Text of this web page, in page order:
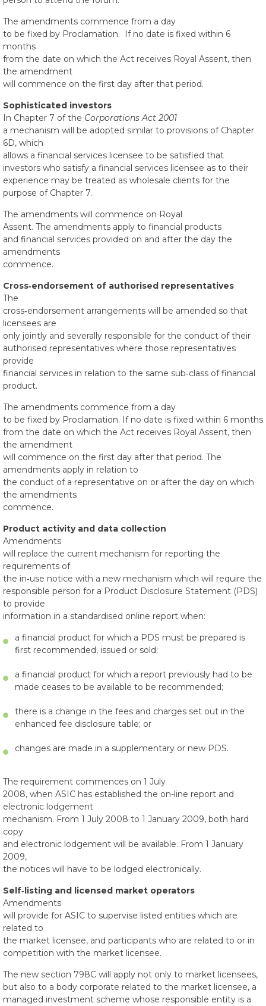
The amendments commence from a day
to be fixed by Proclamation. If no date is fixed within 6
months
from the date on which the Act receives Royal Assent, then
the amendment
will commence on the first day after that period.
Sophisticated investors
In Chapter 7 of the Corporations Act 2001
a mechanism will be adopted similar to provisions of Chapter
6D, which
allows a financial services licensee to be satisfied that
investors who satisfy a financial services licensee as to their
experience may be treated as wholesale clients for the
purpose of Chapter 7.
The amendments will commence on Royal
Assent. The amendments apply to financial products
and financial services provided on and after the day the
amendments
commence.
Cross‑endorsement of authorised representatives
The
cross‑endorsement arrangements will be amended so that
licensees are
only jointly and severally responsible for the conduct of their
authorised representatives where those representatives
provide
financial services in relation to the same sub‑class of financial
product.
The amendments commence from a day
to be fixed by Proclamation. If no date is fixed within 6 months
from the date on which the Act receives Royal Assent, then
the amendment
will commence on the first day after that period. The
amendments apply in relation to
the conduct of a representative on or after the day on which
the amendments
commence.
Product activity and data collection
Amendments
will replace the current mechanism for reporting the
requirements of
the in‑use notice with a new mechanism which will require the
responsible person for a Product Disclosure Statement (PDS)
to provide
information in a standardised online report when:
a financial product for which a PDS must be prepared is
first recommended, issued or sold;
a financial product for which a report previously had to be
made ceases to be available to be recommended;
there is a change in the fees and charges set out in the
enhanced fee disclosure table; or
changes are made in a supplementary or new PDS.
The requirement commences on 1 July
2008, when ASIC has established the on-line report and
electronic lodgement
mechanism. From 1 July 2008 to 1 January 2009, both hard
copy
and electronic lodgement will be available. From 1 January
2009,
the notices will have to be lodged electronically.
Self‑listing and licensed market operators
Amendments
will provide for ASIC to supervise listed entities which are
related to
the market licensee, and participants who are related to or in
competition with the market licensee.
The new section 798C will apply not only to market licensees,
but also to a body corporate related to the market licensee, a
managed investment scheme whose responsible entity is a